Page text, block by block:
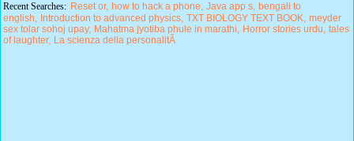
Recent Searches: Reset or how to hack a phone Java app s bengali to
english
Introduction to advanced physics TXT BIOLOGY TEXT BOOK meyder
sex tolar sohoj upay
Mahatma jyotiba phule in marathi Horror stories urdu tales
of laughter
La scienza della personalitÃ